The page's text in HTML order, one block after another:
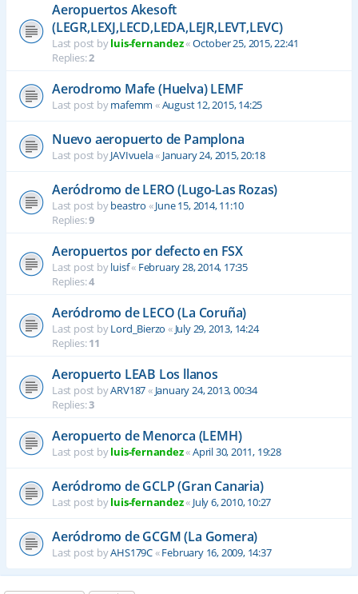
Aeropuertos Akesoft
(LEGR,LEXJ,LECD,LEDA,LEJR,LEVT,LEVC)
Last post byluis-fernandez«October 25, 2015, 22:41
Replies:2
Aerodromo Mafe (Huelva) LEMF
Last post bymafemm «August 12, 2015, 14:25
Nuevo aeropuerto de Pamplona
Last post byJAVIvuela« January 24, 2015, 20:18
Aeródromo de LERO (Lugo-Las Rozas)
Last post bybeastro «June 15, 2014, 11:10
Replies:9
Aeropuertos por defecto en FSX
Last post byluisf« February 28, 2014, 17:35
Replies:4
Aeródromo de LECO (La Coruña)
Last post byLord_Bierzo « July 29, 2013, 14:24
Replies:11
Aeropuerto LEAB Los llanos
Last post byARV187« January 24, 2013, 00:34
Replies:3
Aeropuerto de Menorca (LEMH)
Last post byluis-fernandez«April 30, 2011, 19:28
Aeródromo de GCLP (Gran Canaria)
Last post byluis-fernandez« July 6, 2010, 10:27
Aeródromo de GCGM (La Gomera)
Last post byAHS179C«February 16, 2009, 14:37